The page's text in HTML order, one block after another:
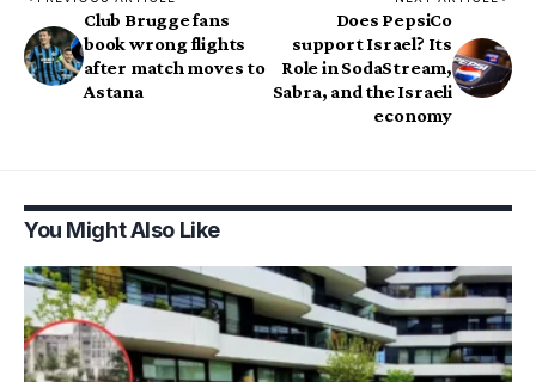
Club Brugge fans
book wrong flights
after match moves to
Astana
Does PepsiCo
support Israel? Its
Role in SodaStream,
Sabra, and the Israeli
economy
You Might Also Like